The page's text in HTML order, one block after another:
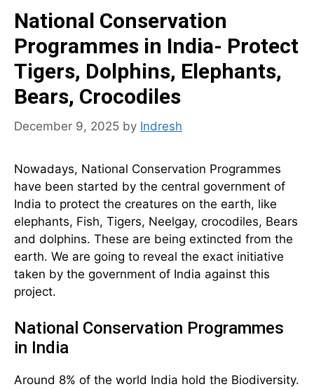
National Conservation
Programmes in India- Protect
Tigers, Dolphins, Elephants,
Bears, Crocodiles
December 9, 2025 by Indresh
Nowadays, National Conservation Programmes
have been started by the central government of
India to protect the creatures on the earth, like
elephants, Fish, Tigers, Neelgay, crocodiles, Bears
and dolphins. These are being extincted from the
earth. We are going to reveal the exact initiative
taken by the government of India against this
project.
National Conservation Programmes
in India
Around 8% of the world India hold the Biodiversity.